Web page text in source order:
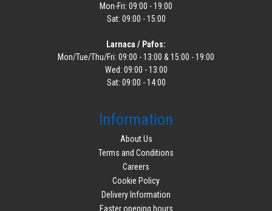
Mon-Fri: 09:00 - 19:00
Sat: 09:00 - 15:00
Larnaca / Pafos:
Mon/Tue/Thu/Fri: 09:00 - 13:00 & 15:00 - 19:00
Wed: 09:00 - 13:00
Sat: 09:00 - 14:00
Information
About Us
Terms and Conditions
Careers
Cookie Policy
Delivery Information
Easter opening hours